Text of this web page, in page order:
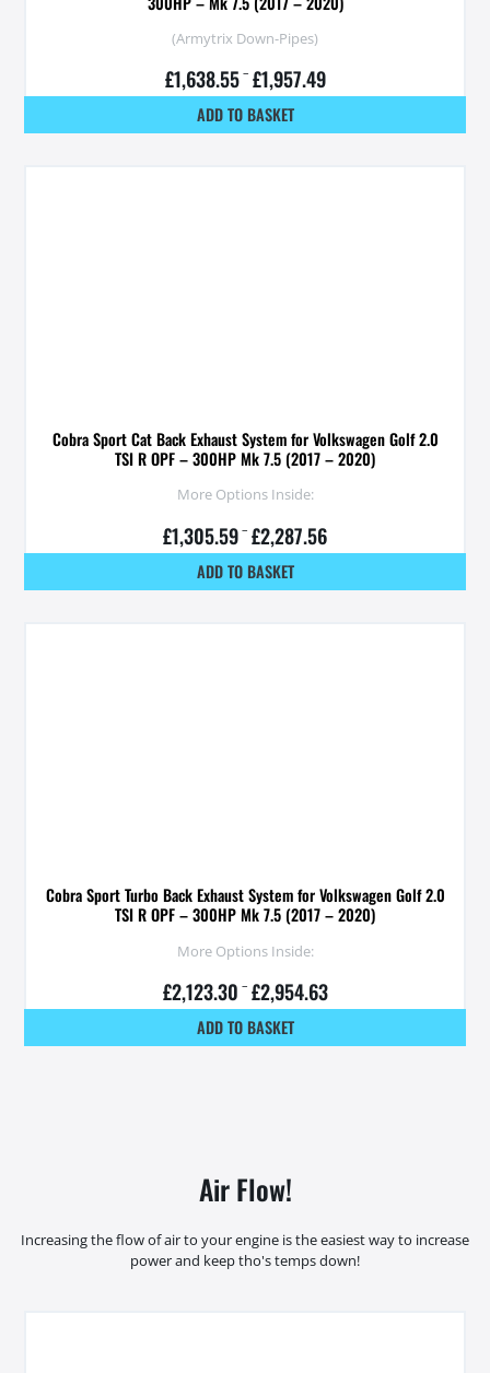
(Armytrix Down-Pipes)
£1,638.55 – £1,957.49
ADD TO BASKET
Cobra Sport Cat Back Exhaust System for Volkswagen Golf 2.0
TSI R OPF – 300HP Mk 7.5 (2017 – 2020)
More Options Inside:
£1,305.59 – £2,287.56
ADD TO BASKET
Cobra Sport Turbo Back Exhaust System for Volkswagen Golf 2.0
TSI R OPF – 300HP Mk 7.5 (2017 – 2020)
More Options Inside:
£2,123.30 – £2,954.63
ADD TO BASKET
Air Flow!
Increasing the flow of air to your engine is the easiest way to increase
power and keep tho's temps down!